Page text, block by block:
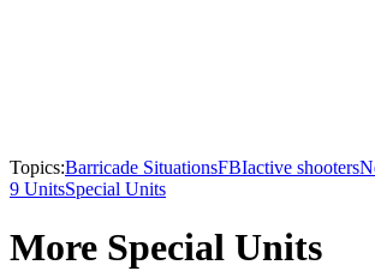
Topics:Barricade SituationsFBIactive shooters
9 UnitsSpecial Units
More Special Units